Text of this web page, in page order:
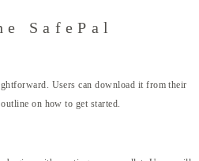
SafePal
Users can download it from their
on how to get started.